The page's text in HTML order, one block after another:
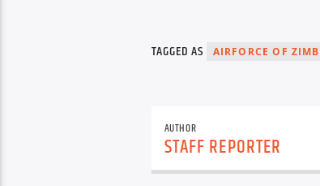
TAGGED AS AIRFORCE OF
AUTHOR
STAFF REPORTER